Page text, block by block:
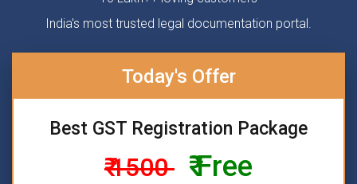
India's most trusted legal documentation portal.
Today's Offer
Best GST Registration Package
₹ 1500 ₹ Free